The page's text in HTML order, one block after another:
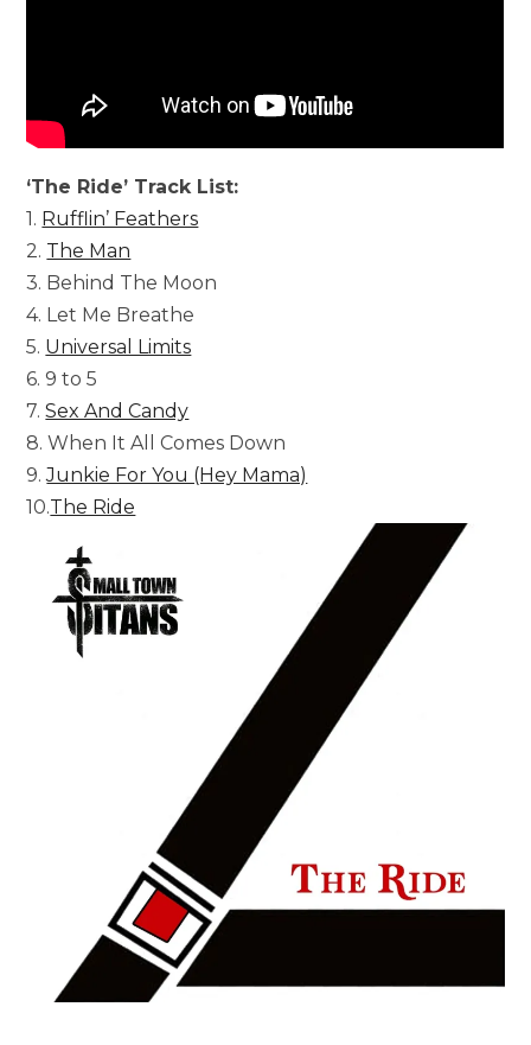
‘The Ride’ Track List:
1. Rufflin’ Feathers
2. The Man
3. Behind The Moon
4. Let Me Breathe
5. Universal Limits
6. 9 to 5
7.Sex And Candy
8. When It All Comes Down
9.Junkie For You (Hey Mama)
10.The Ride